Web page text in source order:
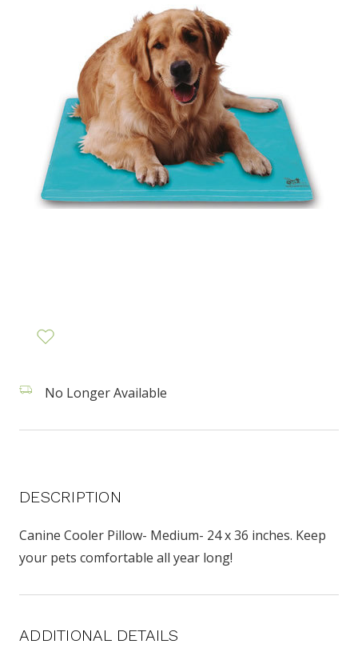
No Longer Available
DESCRIPTION
Canine Cooler Pillow- Medium- 24 x 36 inches. Keep
your pets comfortable all year long!
ADDITIONAL DETAILS